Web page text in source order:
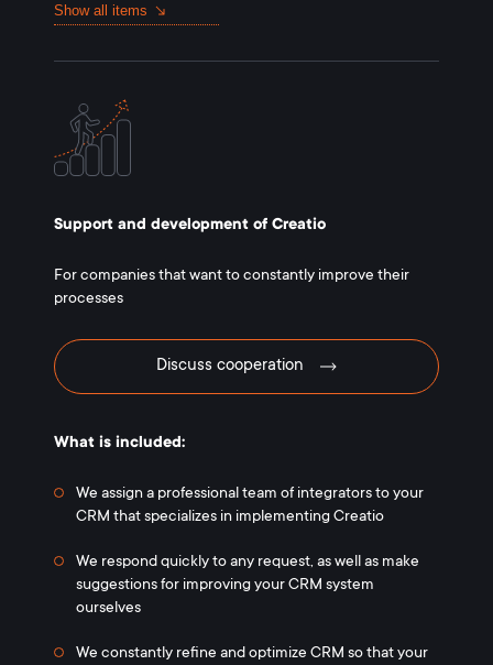
Show all items
Support and development of Creatio
For companies that want to constantly improve their
processes
Discuss cooperation
What is included:
We assign a professional team of integrators to your
CRM that specializes in implementing Creatio
We respond quickly to any request, as well as make
suggestions for improving your CRM system
ourselves
We constantly refine and optimize CRM so that your